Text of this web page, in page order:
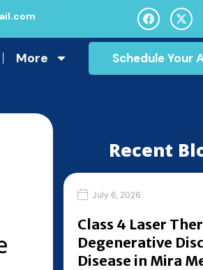
More Schedule Your
Recent
July 6, 2026
Class 4 Laser
Degenerative Disc
Disease in Mira